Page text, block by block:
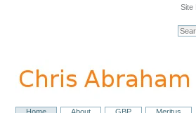
navigation
Site